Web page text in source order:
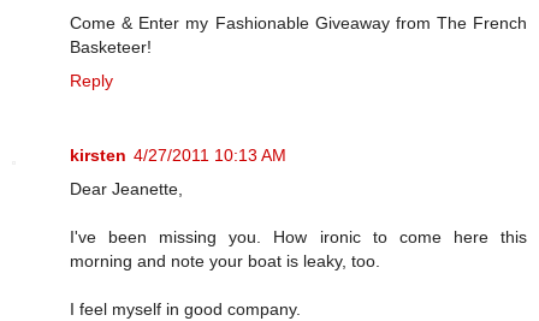
Come & Enter my Fashionable Giveaway from The French
Basketeer!
Reply
kirsten 4/27/2011 10:13 AM
Dear Jeanette,
I've been missing you. How ironic to come here this
morning and note your boat is leaky, too.
I feel myself in good company.